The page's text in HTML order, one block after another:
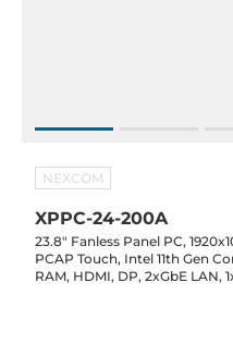
NEXCOM
XPPC-24-200A
23.8" Fanless Panel PC,
PCAP Touch, Intel 11th Gen
RAM, HDMI, DP, 2xGbE LAN,